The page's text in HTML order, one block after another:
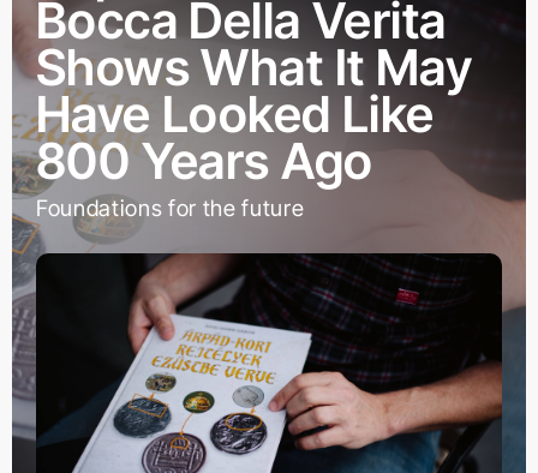
Bocca Della Verita
Shows What It May
Have Looked Like
800 Years Ago
Foundations for the future